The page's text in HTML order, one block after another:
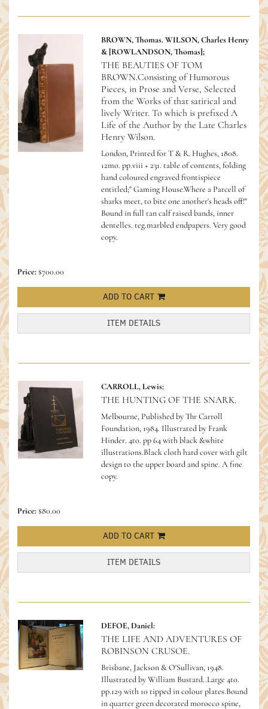
BROWN, Thomas. WILSON, Charles Henry
& [ROWLANDSON, Thomas];
THE BEAUTIES OF TOM
BROWN.Consisting of Humorous
Pieces, in Prose and Verse, Selected
from the Works of that satirical and
lively Writer. To which is prefixed A
Life of the Author by the Late Charles
Henry Wilson.
London, Printed for T & R. Hughes, 1808.
12mo. pp.viii + 231. table of contents, folding
hand coloured engraved frontispiece
entitled;" Gaming House.Where a Parcell of
sharks meet, to bite one another's heads off!"
Bound in full tan calf raised bands, inner
dentelles. teg.marbled endpapers. Very good
copy.
Price:$700.00
ADD TO CART
ITEM DETAILS
CARROLL, Lewis:
THE HUNTING OF THE SNARK.
Melbourne, Published by Thr Carroll
Foundation, 1984. Illustrated by Frank
Hinder. 4to. pp 64 with black &white
illustrations.Black cloth hard cover with gilt
design to the upper board and spine. A fine
copy.
Price:$80.00
ADD TO CART
ITEM DETAILS
DEFOE, Daniel:
THE LIFE AND ADVENTURES OF
ROBINSON CRUSOE.
Brisbane, Jackson & O'Sullivan, 1948.
Illustrated by William Bustard..Large 4to.
pp.129 with 10 tipped in colour plates.Bound
in quarter green decorated morocco spine,